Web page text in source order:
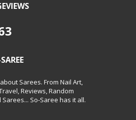
Sarees. From Nail Art,
Reviews, Random
So-Saree has it all.